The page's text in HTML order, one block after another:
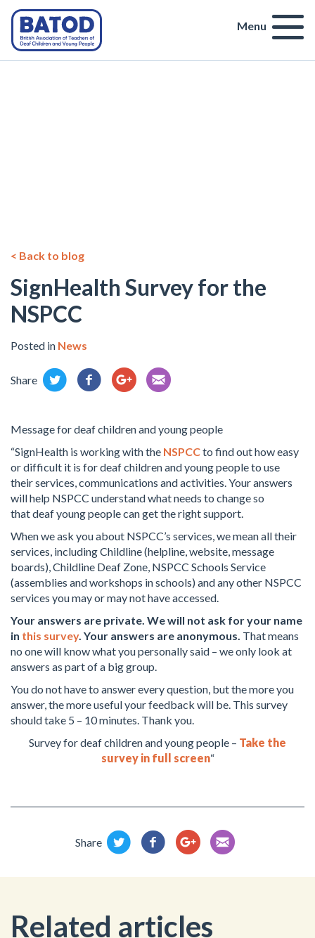
Menu
< Back to blog
SignHealth Survey for the
NSPCC
Posted in News
Share
Message for deaf children and young people
“SignHealth is working with the NSPCCto find out how easy
or difficult it is for deaf children and young people to use
their services, communications and activities. Your answers
will help NSPCC understand what needs to change so
that deaf young people can get the right support.
When we ask you about NSPCC’s services, we mean all their
services, including Childline (helpline, website, message
boards), Childline Deaf Zone, NSPCC Schools Service
(assemblies and workshops in schools) and any other NSPCC
services you may or may not have accessed.
Your answers are private. We will not ask for your name
in this survey. Your answers are anonymous. That means
no one will know what you personally said – we only look at
answers as part of a big group.
You do not have to answer every question, but the more you
answer, the more useful your feedback will be. This survey
should take 5 – 10 minutes. Thank you.
Survey for deaf children and young people – Take the
survey in full screen“
Share
Related articles